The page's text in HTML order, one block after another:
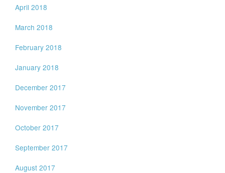
April 2018
March 2018
February 2018
January 2018
December 2017
November 2017
October 2017
September 2017
August 2017